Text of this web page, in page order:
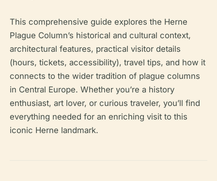
This comprehensive guide explores the Herne
Plague Column’s historical and cultural context,
architectural features, practical visitor details
(hours, tickets, accessibility), travel tips, and how it
connects to the wider tradition of plague columns
in Central Europe. Whether you’re a history
enthusiast, art lover, or curious traveler, you’ll find
everything needed for an enriching visit to this
iconic Herne landmark.